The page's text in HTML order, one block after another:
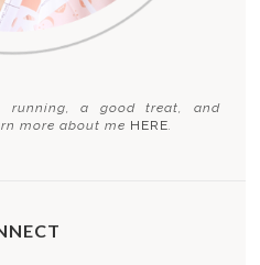
a good treat, and
more about me HERE